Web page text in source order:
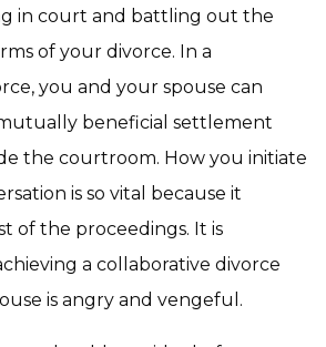
in court and battling out the
of your divorce. In a
you and your spouse can
beneficial settlement
the courtroom. How you initiate
is so vital because it
of the proceedings. It is
a collaborative divorce
is angry and vengeful.